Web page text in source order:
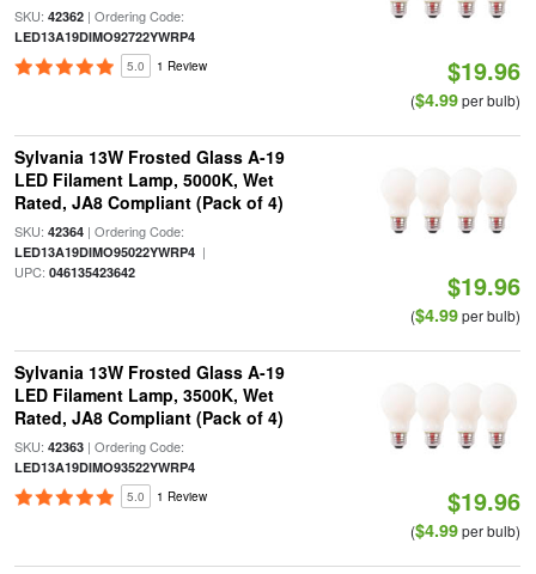
SKU: 42362| Ordering Code:
LED13A19DIMO92722YWRP4
5.0 1 Review $19.96
($4.99per bulb)
Sylvania 13W Frosted Glass A-19
LED Filament Lamp, 5000K, Wet
Rated, JA8 Compliant (Pack of 4)
SKU: 42364| Ordering Code:
LED13A19DIMO95022YWRP4|
UPC: 046135423642 $19.96
($4.99per bulb)
Sylvania 13W Frosted Glass A-19
LED Filament Lamp, 3500K, Wet
Rated, JA8 Compliant (Pack of 4)
SKU: 42363| Ordering Code:
LED13A19DIMO93522YWRP4
5.0 1 Review $19.96
($4.99per bulb)